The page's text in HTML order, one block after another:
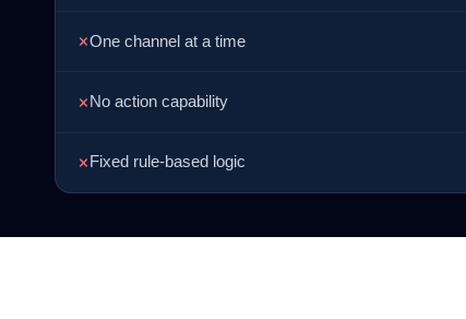
One channel at a time
No action capability
Fixed rule-based logic